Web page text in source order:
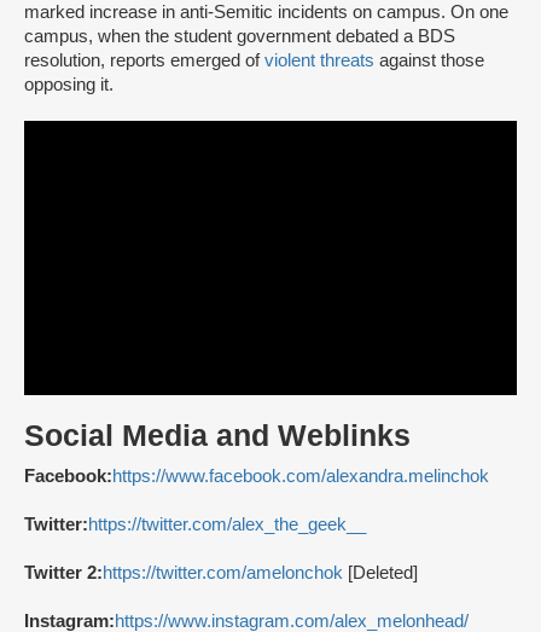
marked increase in anti-Semitic incidents on campus. On one
campus, when the student government debated a BDS
resolution, reports emerged ofviolent threats against those
opposing it.
Social Media and Weblinks
Facebook:https://www.facebook.com/alexandra.melinchok
Twitter:https://twitter.com/alex_the_geek__
Twitter 2:https://twitter.com/amelonchok [Deleted]
Instagram:https://www.instagram.com/alex_melonhead/